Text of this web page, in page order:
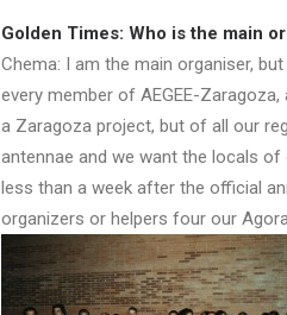
Golden Times: Who is the main
Chema: I am the main organiser,
every member of AEGEE-
a Zaragoza project, but of all our
antennae and we want the locals
less than a week after the official
organizers or helpers four our